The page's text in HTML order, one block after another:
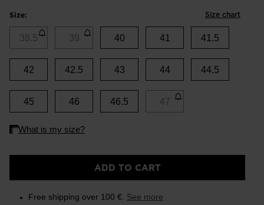
Size: Size chart
38.5 39 40 41 41.5
42 42.5 43 44 44.5
45 46 46.5 47
ADD TO CART
Free shipping over 100 €. See more